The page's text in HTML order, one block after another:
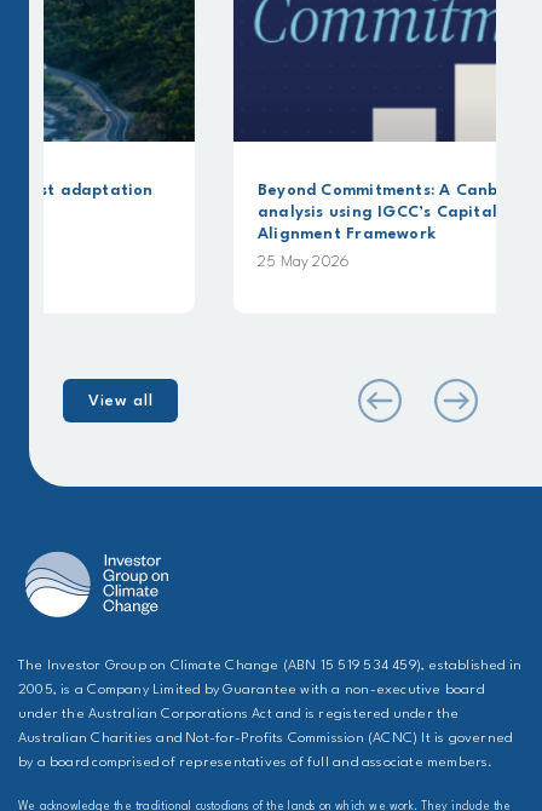
Beyond Commitments: A Canbury Insights
analysis using IGCC’s Capital Allocation
Alignment Framework
View all
The Investor Group on Climate Change (ABN 15 519 534 459), established in
2005, is a Company Limited by Guarantee with a non-executive board
under the Australian Corporations Act and is registered under the
Australian Charities and Not-for-Profits Commission (ACNC) It is governed
by a board comprised of representatives of full and associate members.
We acknowledge the traditional custodians of the lands on which we work. They include the